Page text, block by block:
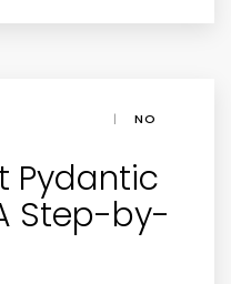
|
NO
Pydantic
Step-by-